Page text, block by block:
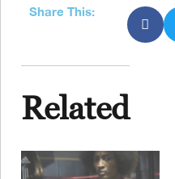
Share This:
Related